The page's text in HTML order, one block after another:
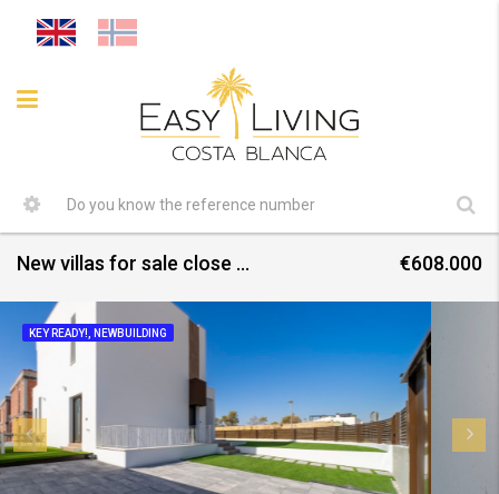
New villas for sale close to all amenities July 2026 €608.000
KEY READY!, NEWBUILDING